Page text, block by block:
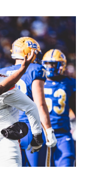
Works Team